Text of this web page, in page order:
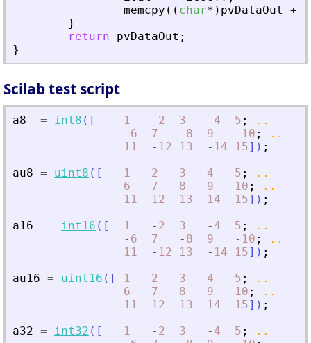
memcpy ( ( char* ) pvDataOut +
}
return
pvDataOut ;
}
Scilab test script
a8 = int8 ( [ 1 - 2 3 - 4 5 ;
..
- 6 7 - 8 9 - 10 ;
..
11
- 12 13 - 14 15] ) ;
au8 = uint8 ( [ 1 2 3 4 5 ;
..
6
7 8 9 10 ;
..
11
12 13 14 15] ) ;
a16
= int16 ( [ 1 - 2 3 - 4 5 ;
..
- 6 7 - 8 9 - 10 ;
..
11
- 12 13 - 14 15] ) ;
au16 = uint16 ( [ 1 2 3 4 5 ;
..
6
7 8 9 10 ;
..
11
12 13 14 15] ) ;
a32 = int32 ( [ 1 - 2 3 - 4 5 ;
..